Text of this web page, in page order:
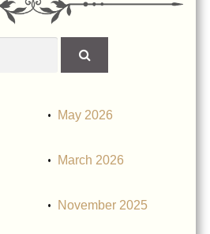
May 2026
March 2026
November 2025